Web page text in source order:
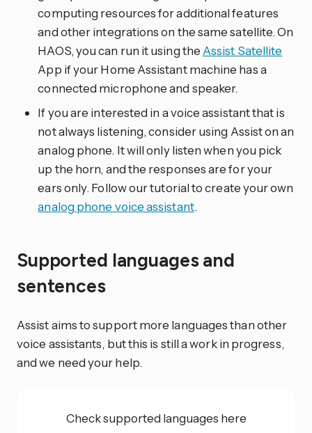
computing resources for additional features
and other integrations on the same satellite. On
HAOS, you can run it using the Assist Satellite
App if your Home Assistant machine has a
connected microphone and speaker.
If you are interested in a voice assistant that is
not always listening, consider using Assist on an
analog phone. It will only listen when you pick
up the horn, and the responses are for your
ears only. Follow our tutorial to create your own
analog phone voice assistant.
Supported languages and
sentences
Assist aims to support more languages than other
voice assistants, but this is still a work in progress,
and we need your help.
Check supported languages here